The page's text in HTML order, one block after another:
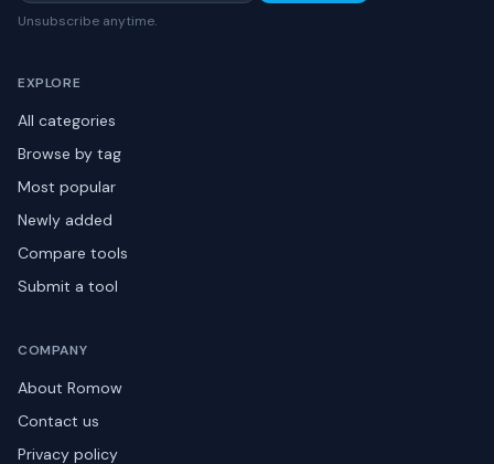
Unsubscribe anytime.
EXPLORE
All categories
Browse by tag
Most popular
Newly added
Compare tools
Submit a tool
COMPANY
About Romow
Contact us
Privacy policy